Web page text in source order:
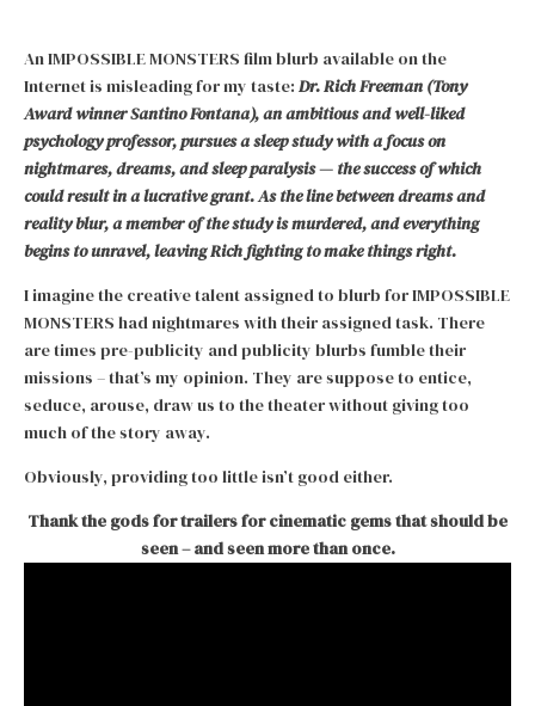
An IMPOSSIBLE MONSTERS film blurb available on the
Internet is misleading for my taste: Dr. Rich Freeman (Tony
Award winner Santino Fontana), an ambitious and well-liked
psychology professor, pursues a sleep study with a focus on
nightmares, dreams, and sleep paralysis — the success of which
could result in a lucrative grant. As the line between dreams and
reality blur, a member of the study is murdered, and everything
begins to unravel, leaving Rich fighting to make things right.
I imagine the creative talent assigned to blurb for IMPOSSIBLE
MONSTERS had nightmares with their assigned task. There
are times pre-publicity and publicity blurbs fumble their
missions – that’s my opinion. They are suppose to entice,
seduce, arouse, draw us to the theater without giving too
much of the story away.
Obviously, providing too little isn’t good either.
Thank the gods for trailers for cinematic gems that should be
seen – and seen more than once.